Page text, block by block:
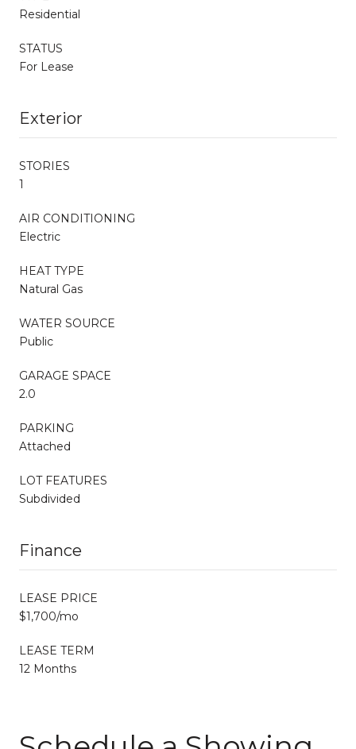
Residential
STATUS
For Lease
Exterior
STORIES
1
AIR CONDITIONING
Electric
HEAT TYPE
Natural Gas
WATER SOURCE
Public
GARAGE SPACE
2.0
PARKING
Attached
LOT FEATURES
Subdivided
Finance
LEASE PRICE
$1,700/mo
LEASE TERM
12 Months